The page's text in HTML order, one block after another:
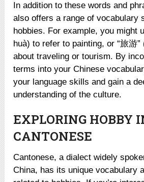
In addition to these words and
also offers a range of vocabulary
hobbies. For example, you might
huà) to refer to painting, or “旅游
about traveling or tourism. By
terms into your Chinese
your language skills and gain a
understanding of the culture.
EXPLORING HOBBY
CANTONESE
Cantonese, a dialect widely
China, has its unique vocabulary